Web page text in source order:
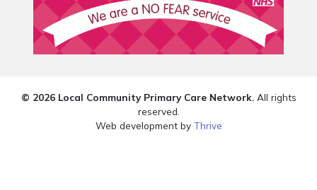
© 2026 Local Community Primary Care Network.All rights
reserved.
Web development by Thrive